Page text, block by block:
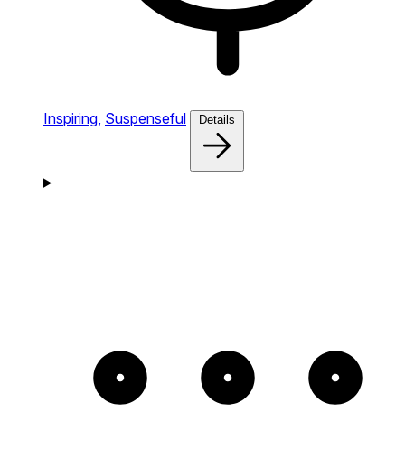
Inspiring, Suspenseful Details